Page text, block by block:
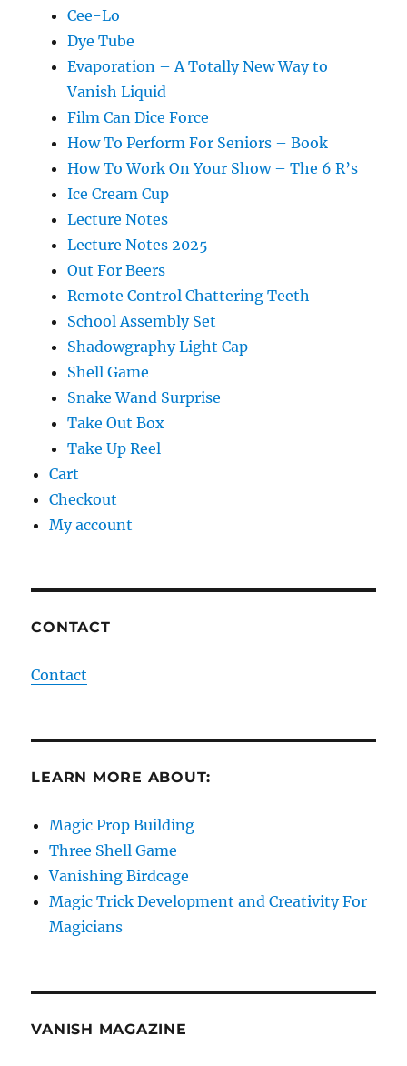
Cee-Lo
Dye Tube
Evaporation – A Totally New Way to
Vanish Liquid
Film Can Dice Force
How To Perform For Seniors – Book
How To Work On Your Show – The 6 R’s
Ice Cream Cup
Lecture Notes
Lecture Notes 2025
Out For Beers
Remote Control Chattering Teeth
School Assembly Set
Shadowgraphy Light Cap
Shell Game
Snake Wand Surprise
Take Out Box
Take Up Reel
Cart
Checkout
My account
CONTACT
Contact
LEARN MORE ABOUT:
Magic Prop Building
Three Shell Game
Vanishing Birdcage
Magic Trick Development and Creativity For
Magicians
VANISH MAGAZINE